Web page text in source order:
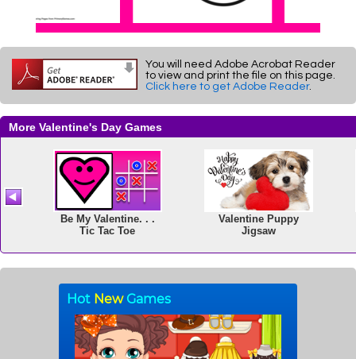
You will need Adobe Acrobat Reader
to view and print the file on this page.
Click here to get Adobe Reader.